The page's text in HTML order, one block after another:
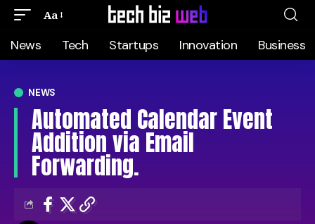
Aa
News Tech Startups Innovation Business
NEWS
Automated Calendar Event
Addition via Email
Forwarding.